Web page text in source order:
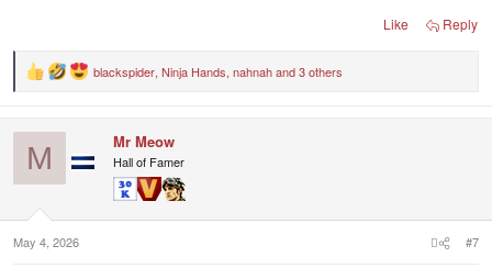
Like Reply
R
:
blackspider, Ninja Hands, nahnahand 3 others
M Mr Meow
Hall of Famer
May 4, 2026 #7